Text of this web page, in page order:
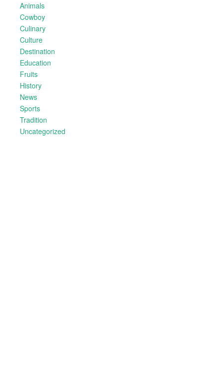
Animals
Cowboy
Culinary
Culture
Destination
Education
Fruits
History
News
Sports
Tradition
Uncategorized